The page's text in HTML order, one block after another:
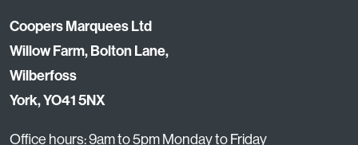
Coopers Marquees Ltd
Willow Farm, Bolton Lane,
Wilberfoss
York, YO41 5NX
Office hours: 9am to 5pm Monday to Friday